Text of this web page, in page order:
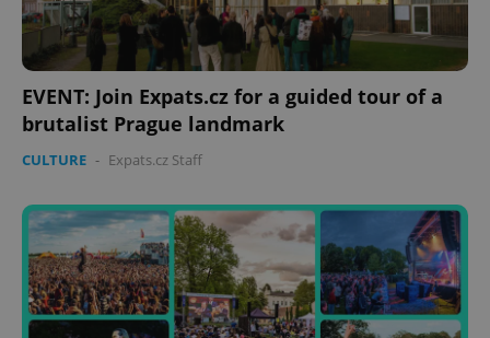
EVENT: Join Expats.cz for a guided tour of a
brutalist Prague landmark
CULTURE - Expats.cz Staff